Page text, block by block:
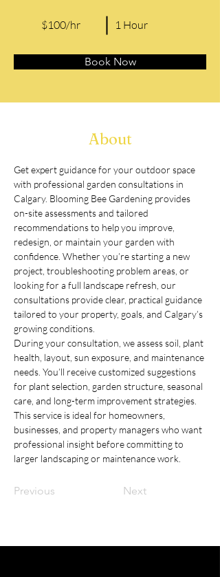
$100/hr 1 Hour
Book Now
About
Get expert guidance for your outdoor space
with professional garden consultations in
Calgary. Blooming Bee Gardening provides
on-site assessments and tailored
recommendations to help you improve,
redesign, or maintain your garden with
confidence. Whether you’re starting a new
project, troubleshooting problem areas, or
looking for a full landscape refresh, our
consultations provide clear, practical guidance
tailored to your property, goals, and Calgary’s
growing conditions.
During your consultation, we assess soil, plant
health, layout, sun exposure, and maintenance
needs. You’ll receive customized suggestions
for plant selection, garden structure, seasonal
care, and long-term improvement strategies.
This service is ideal for homeowners,
businesses, and property managers who want
professional insight before committing to
larger landscaping or maintenance work.
Previous Next